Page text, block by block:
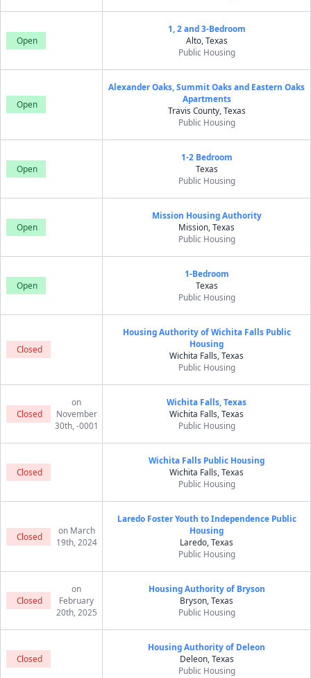
Open
1, 2 and 3-Bedroom
Alto, Texas
Public Housing
Open
Alexander Oaks, Summit Oaks and Eastern Oaks
Apartments
Travis County, Texas
Public Housing
Open
1-2 Bedroom
Texas
Public Housing
Open
Mission Housing Authority
Mission, Texas
Public Housing
Open
1-Bedroom
Texas
Public Housing
Closed
Housing Authority of Wichita Falls Public
Housing
Wichita Falls, Texas
Public Housing
Closed
on
November
30th, -0001
Wichita Falls, Texas
Wichita Falls, Texas
Public Housing
Closed
Wichita Falls Public Housing
Wichita Falls, Texas
Public Housing
Closed
on March
19th, 2024
Laredo Foster Youth to Independence Public
Housing
Laredo, Texas
Public Housing
Closed
on
February
20th, 2025
Housing Authority of Bryson
Bryson, Texas
Public Housing
Closed
Housing Authority of Deleon
Deleon, Texas
Public Housing